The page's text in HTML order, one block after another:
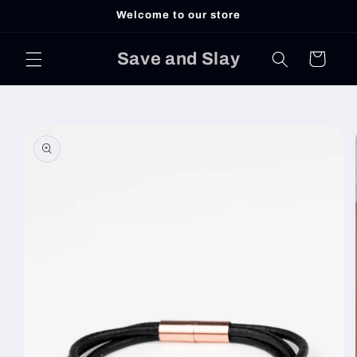
Welcome to our store
Save and Slay Cart
product
information